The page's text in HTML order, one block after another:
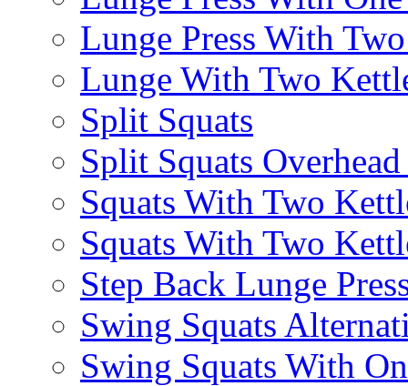
Lunge Press With
Lunge With Two
Split Squats
Split Squats
Squats With Two
Squats With Two
Step Back Lunge
Swing Squats
Swing Squats With